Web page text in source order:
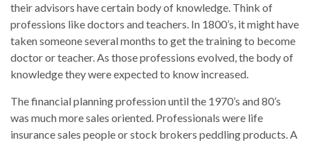
their advisors have certain body of knowledge. Think of
professions like doctors and teachers. In 1800’s, it might have
taken someone several months to get the training to become
doctor or teacher. As those professions evolved, the body of
knowledge they were expected to know increased.
The financial planning profession until the 1970’s and 80’s
was much more sales oriented. Professionals were life
insurance sales people or stock brokers peddling products. A